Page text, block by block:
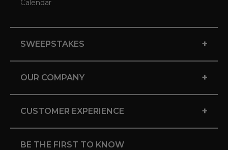
Calendar
SWEEPSTAKES +
OUR COMPANY +
CUSTOMER EXPERIENCE +
BE THE FIRST TO KNOW